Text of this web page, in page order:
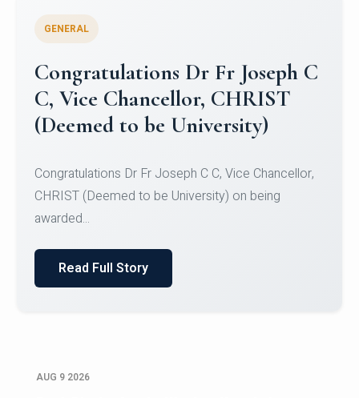
Congratulations to Christ
University Mens Hockey Team
Team for Securing Runner-up position in the 5-A-
SID...
Read Full Story
AUG 9 2026